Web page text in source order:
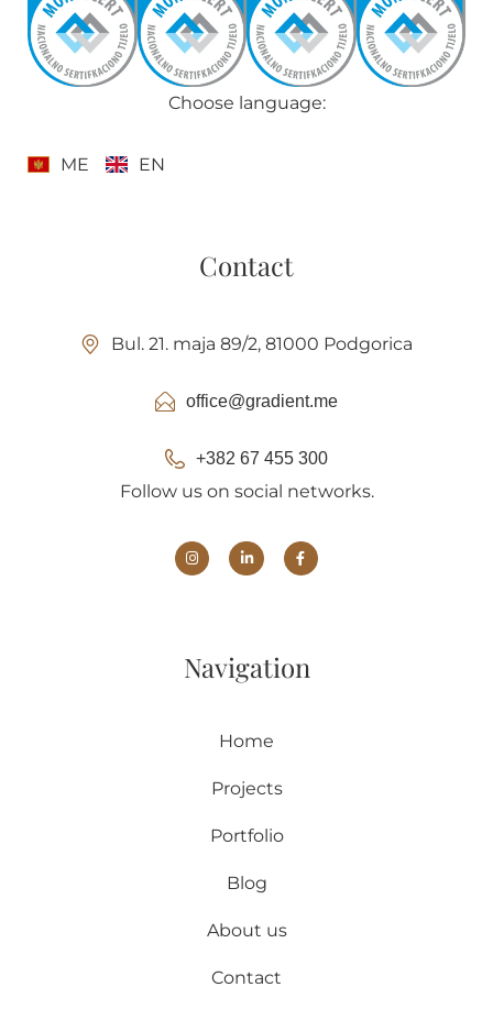
Choose language:
ME EN
Contact
Bul. 21. maja 89/2, 81000 Podgorica
office@gradient.me
+382 67 455 300
Follow us on social networks.
Navigation
Home
Projects
Portfolio
Blog
About us
Contact